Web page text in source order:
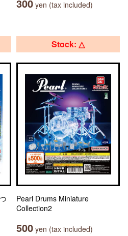
300 yen (tax included)
Stock: △
Pearl Drums Miniature
Collection2
500 yen (tax included)